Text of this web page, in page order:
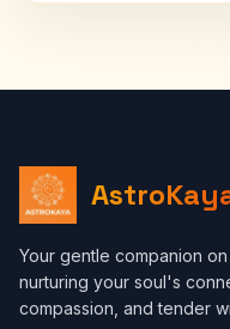
Your gentle companion
nurturing your soul's
compassion, and tender